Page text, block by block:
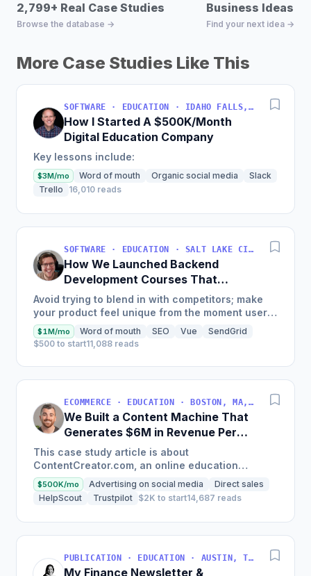
2,799+ Real Case Studies
Browse the database →
Business Ideas
Find your next idea →
More Case Studies Like This
SOFTWARE · EDUCATION · IDAHO FALLS, IDAHO, USA
How I Started A $500K/Month
Digital Education Company
Key lessons include:
$3M/mo Word of mouth Organic social media
Slack
Trello
16,010 reads
SOFTWARE · EDUCATION · SALT LAKE CITY, UT, USA
How We Launched Backend
Development Courses That
Generate $110K/Month
Avoid trying to blend in with competitors; make
your product feel unique from the moment users
land on your site.
$1M/mo Word of mouth SEO Vue
SendGrid
$500 to start11,088 reads
ECOMMERCE · EDUCATION · BOSTON, MA, USA
We Built a Content Machine That
Generates $6M in Revenue Per
Year
This case study article is about
ContentCreator.com, an online education
platform that teaches professional content
creation, which started with just $60...
$500K/mo Advertising on social media
Direct sales
HelpScout
Trustpilot $2K to start14,687 reads
PUBLICATION · EDUCATION · AUSTIN, TX, USA
My Finance Newsletter &